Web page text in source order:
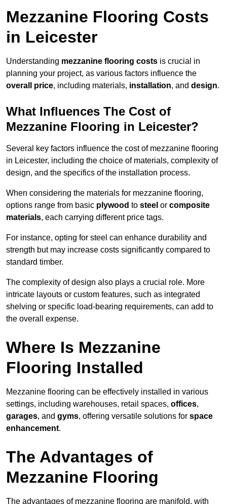
Mezzanine Flooring Costs
in Leicester
Understanding mezzanine flooring costs is crucial in
planning your project, as various factors influence the
overall price, including materials, installation, and design.
What Influences The Cost of
Mezzanine Flooring in Leicester?
Several key factors influence the cost of mezzanine flooring
in Leicester, including the choice of materials, complexity of
design, and the specifics of the installation process.
When considering the materials for mezzanine flooring,
options range from basic plywood to steel or composite
materials, each carrying different price tags.
For instance, opting for steel can enhance durability and
strength but may increase costs significantly compared to
standard timber.
The complexity of design also plays a crucial role. More
intricate layouts or custom features, such as integrated
shelving or specific load-bearing requirements, can add to
the overall expense.
Where Is Mezzanine
Flooring Installed
Mezzanine flooring can be effectively installed in various
settings, including warehouses, retail spaces, offices,
garages, and gyms, offering versatile solutions for space
enhancement.
The Advantages of
Mezzanine Flooring
The advantages of mezzanine flooring are manifold, with